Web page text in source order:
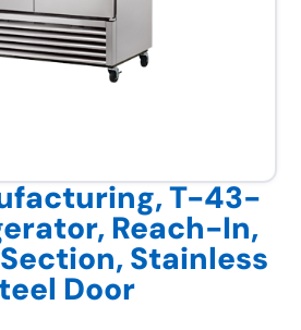
T-43-
Reach-In,
Stainless
Door